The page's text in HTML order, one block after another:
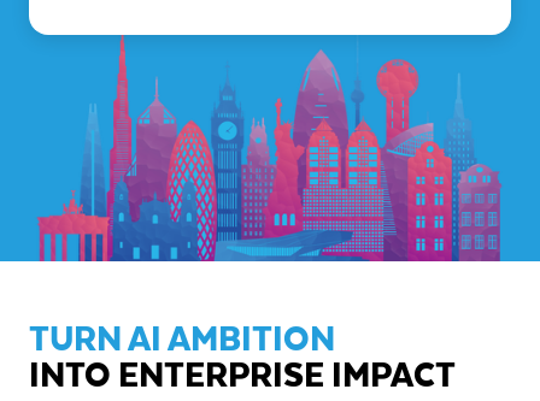
TURN AI AMBITION
INTO ENTERPRISE IMPACT